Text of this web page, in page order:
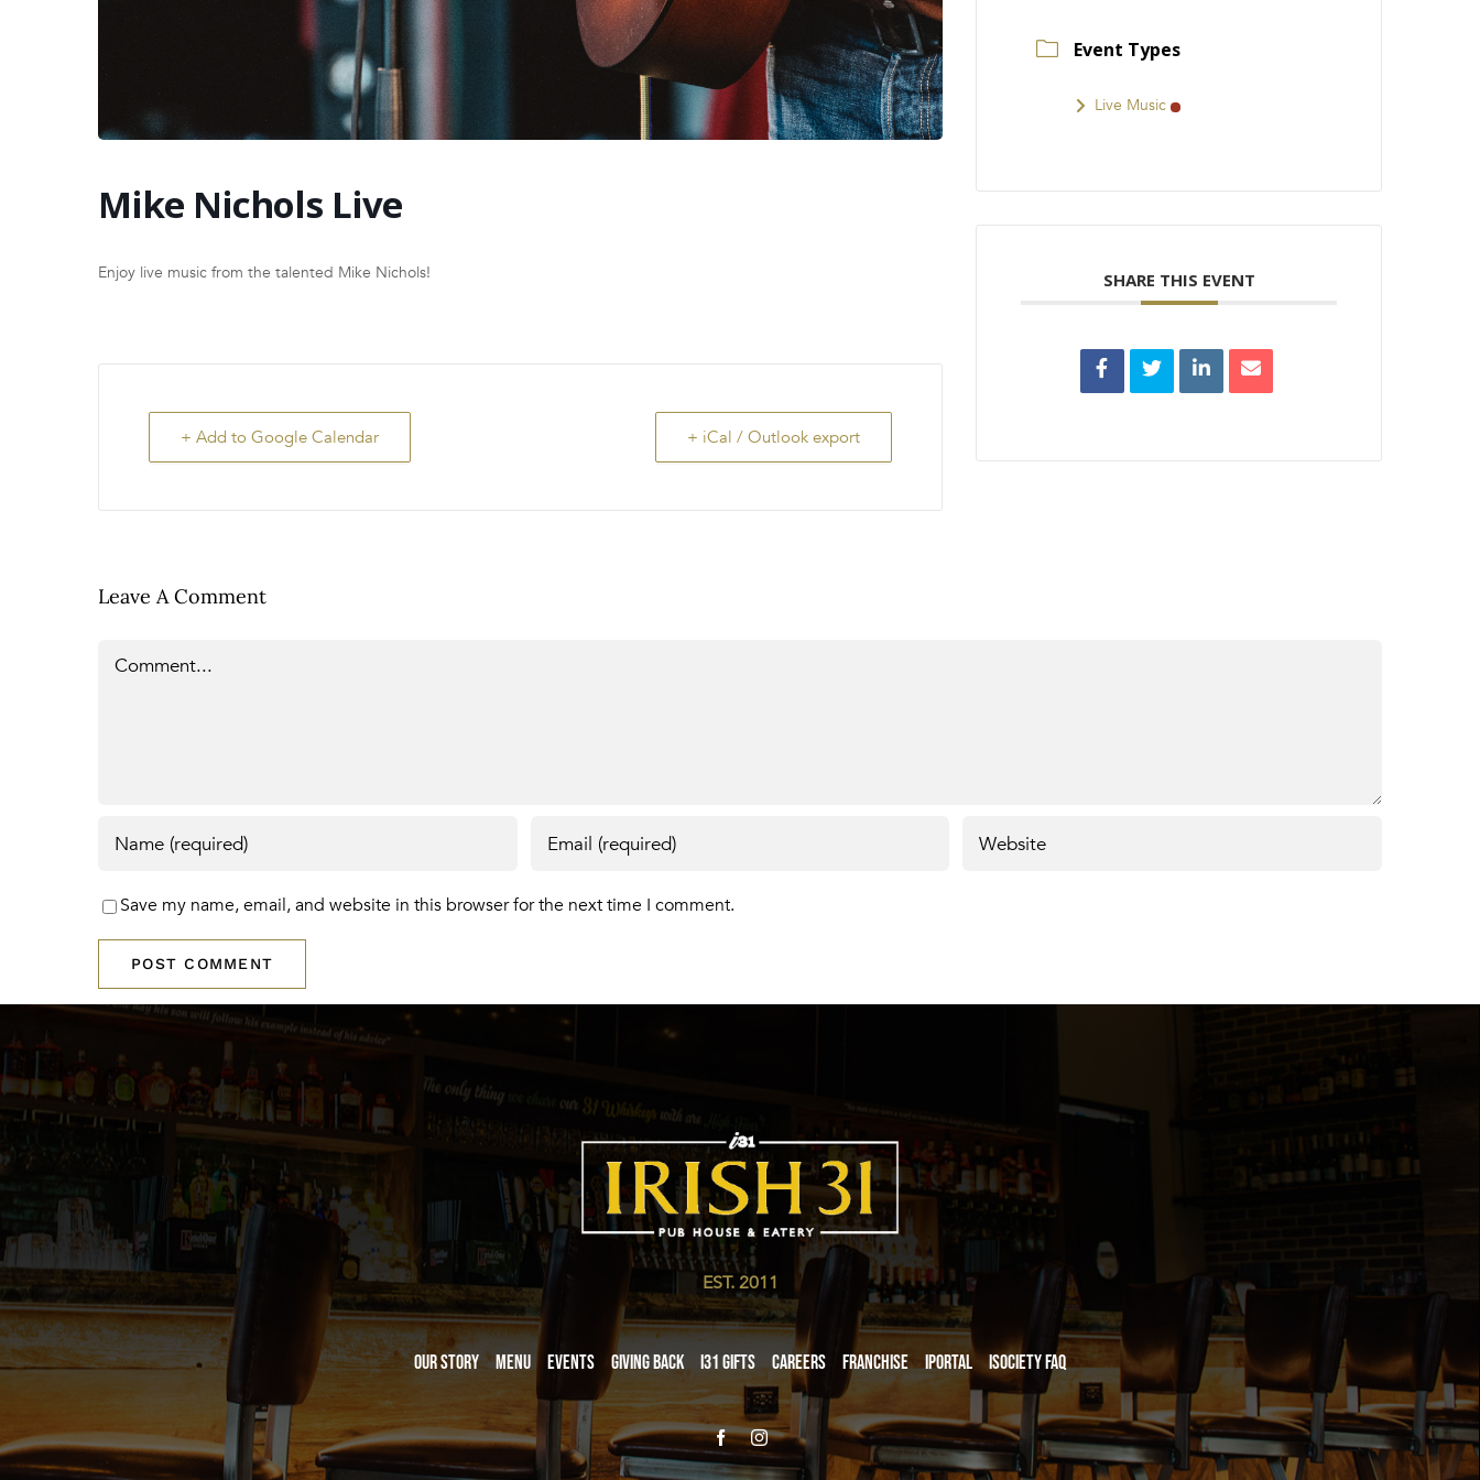
Mike Nichols Live
Enjoy live music from the talented Mike Nichols!
+ Add to Google Calendar + iCal / Outlook export
Event Types
Live Music
SHARE THIS EVENT
Leave A Comment
Save my name, email, and website in this browser for the next time I comment.
EST. 2011
Our Story Menu Events Giving Back i31 giftS Careers Franchise iPortal iSociety FAQ